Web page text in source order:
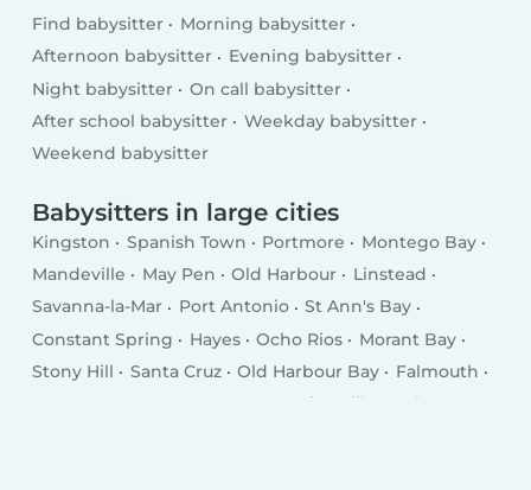
Find babysitter
Morning babysitter
Afternoon babysitter
Evening babysitter
Night babysitter
On call babysitter
After school babysitter
Weekday babysitter
Weekend babysitter
Babysitters in large cities
Kingston Spanish Town Portmore
Montego Bay
Mandeville
May Pen Old Harbour
Linstead
Savanna-la-Mar
Port Antonio
St Ann's Bay
Constant Spring
Hayes Ocho Rios
Morant Bay
Stony Hill
Santa Cruz Old Harbour Bay
Falmouth
Point Hill Anchovy